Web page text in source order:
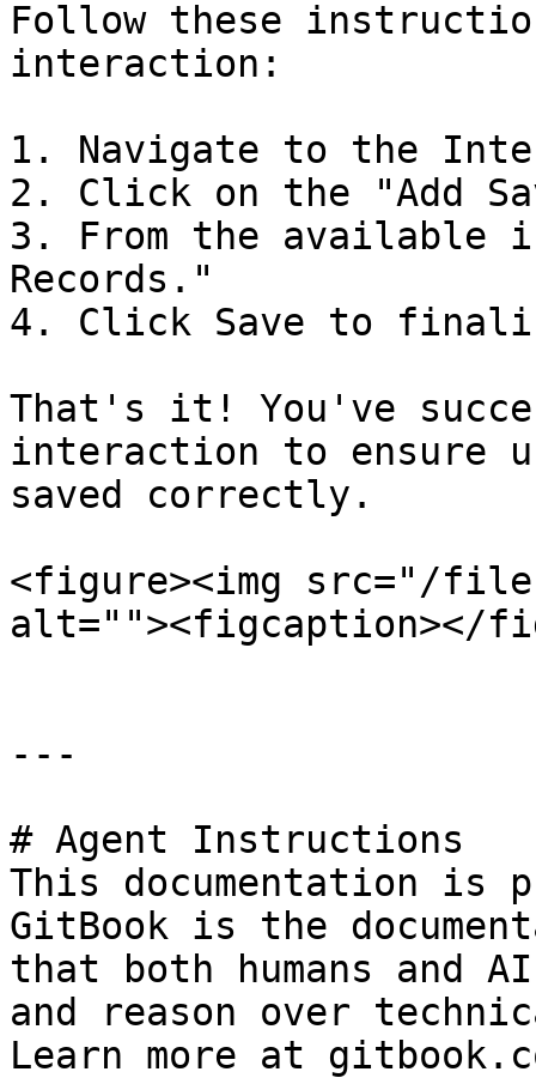
Follow these
interaction:
1. Navigate to the
2. Click on the "Add
3. From the available
Records."
4. Click Save to
That's it! You've
interaction to ensure
saved correctly.
<figure><img src="/files/
alt=""><figcaption></
---
# Agent Instructions
This documentation is
GitBook is the
that both humans and
and reason over
Learn more at